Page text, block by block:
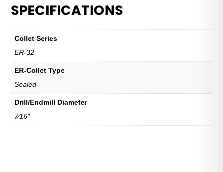
SPECIFICATIONS
Collet Series
ER-32
ER-Collet Type
Sealed
Drill/Endmill Diameter
7⁄16″